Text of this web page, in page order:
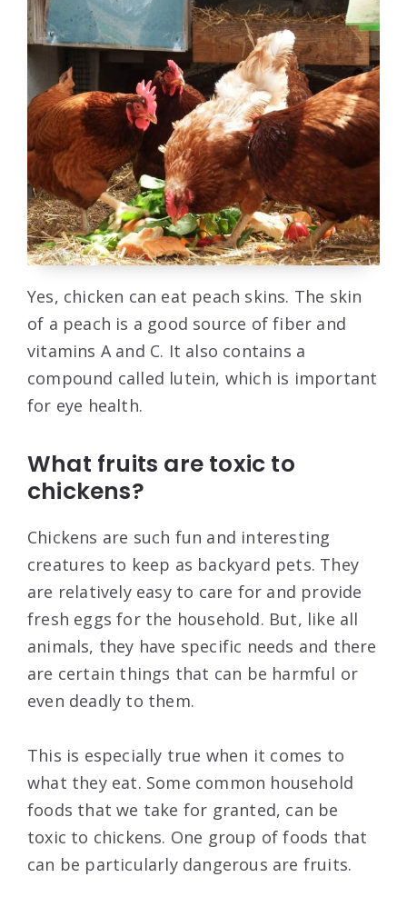
Yes, chicken can eat peach skins. The skin
of a peach is a good source of fiber and
vitamins A and C. It also contains a
compound called lutein, which is important
for eye health.
What fruits are toxic to
chickens?
Chickens are such fun and interesting
creatures to keep as backyard pets. They
are relatively easy to care for and provide
fresh eggs for the household. But, like all
animals, they have specific needs and there
are certain things that can be harmful or
even deadly to them.
This is especially true when it comes to
what they eat. Some common household
foods that we take for granted, can be
toxic to chickens. One group of foods that
can be particularly dangerous are fruits.